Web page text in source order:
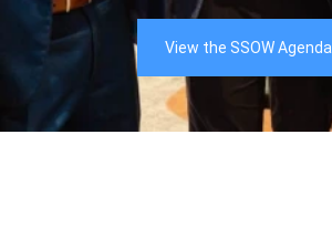
View the SSOW Agenda